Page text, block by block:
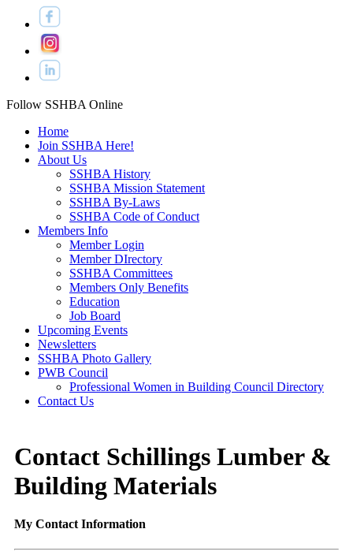
Follow SSHBA Online
Home
Join SSHBA Here!
About Us
SSHBA History
SSHBA Mission Statement
SSHBA By-Laws
SSHBA Code of Conduct
Members Info
Member Login
Member DIrectory
SSHBA Committees
Members Only Benefits
Education
Job Board
Upcoming Events
Newsletters
SSHBA Photo Gallery
PWB Council
Professional Women in Building Council Directory
Contact Us
Contact Schillings Lumber &
Building Materials
My Contact Information